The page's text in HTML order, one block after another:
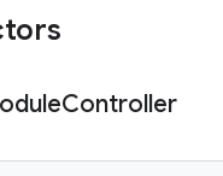
Controller